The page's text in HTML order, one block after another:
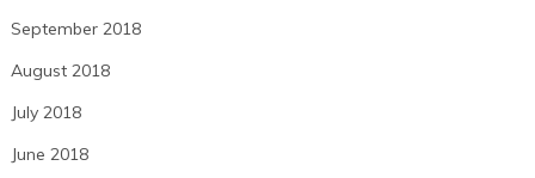
September 2018
August 2018
July 2018
June 2018